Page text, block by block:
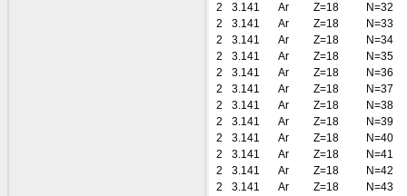
2
3.141 Ar Z=18
N=32
2
3.141 Ar Z=18
N=33
2
3.141 Ar Z=18
N=34
2
3.141 Ar Z=18
N=35
2
3.141 Ar Z=18
N=36
2
3.141 Ar Z=18
N=37
2
3.141 Ar Z=18
N=38
2
3.141 Ar Z=18
N=39
2
3.141 Ar Z=18
N=40
2
3.141 Ar Z=18
N=41
2
3.141 Ar Z=18
N=42
2
3.141 Ar Z=18
N=43